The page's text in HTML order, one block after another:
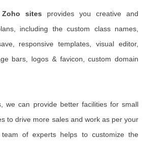
Zoho sites provides you creative and
including the custom class names,
responsive templates, visual editor,
bars, logos & favicon, custom domain
we can provide better facilities for small
to drive more sales and work as per your
of experts helps to customize the